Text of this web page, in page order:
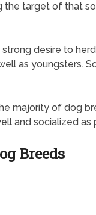
the target of that
desire to herd
as youngsters.
majority of dog
and socialized as
Breeds